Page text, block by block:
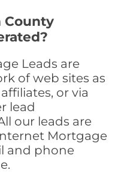
County
Leads are
of web sites as
or via
lead
our leads are
Mortgage
and phone